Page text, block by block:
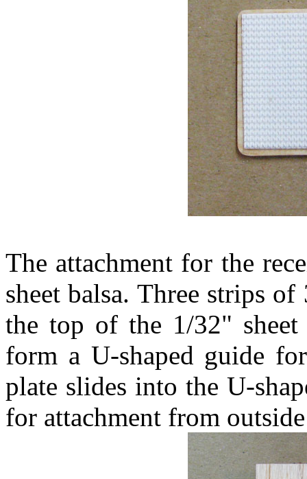
The attachment for the
sheet balsa. Three strips
the top of the 1/32"
form a U-shaped guide
plate slides into the U-
for attachment from